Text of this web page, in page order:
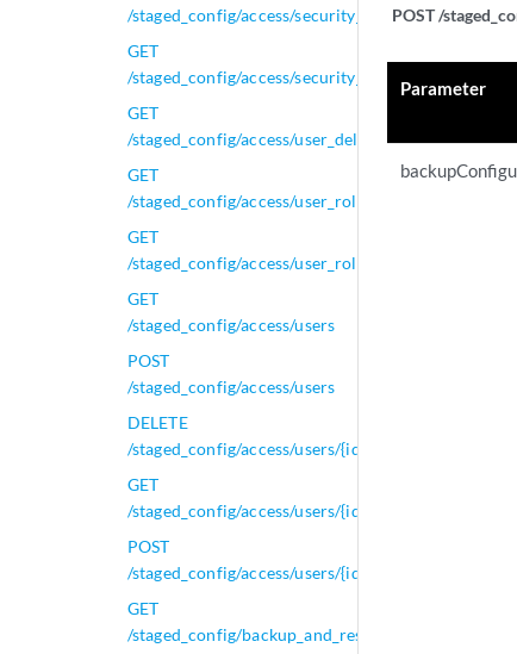
/staged_config/access/security_profiles
GET
/staged_config/access/security_profiles/{id}
GET
/staged_config/access/user_delete_tasks/{task_id}
GET
/staged_config/access/user_roles
GET
/staged_config/access/user_roles/{id}
GET
/staged_config/access/users
POST
/staged_config/access/users
DELETE
/staged_config/access/users/{id}
GET
/staged_config/access/users/{id}
POST
/staged_config/access/users/{id}
GET
/staged_config/backup_and_restore/
POST /
Parameter